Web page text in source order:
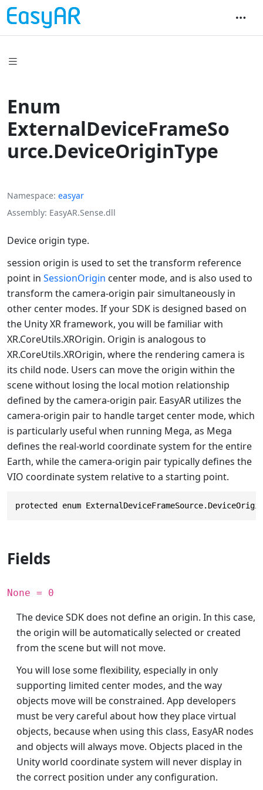
Enum
ExternalDeviceFrameSo
urce.DeviceOriginType
Namespace easyar
Assembly EasyAR.Sense.dll
Device origin type.
session origin is used to set the transform reference
point in SessionOrigin center mode, and is also used to
transform the camera-origin pair simultaneously in
other center modes. If your SDK is designed based on
the Unity XR framework, you will be familiar with
XR.CoreUtils.XROrigin. Origin is analogous to
XR.CoreUtils.XROrigin, where the rendering camera is
its child node. Users can move the origin within the
scene without losing the local motion relationship
defined by the camera-origin pair. EasyAR utilizes the
camera-origin pair to handle target center mode, which
is particularly useful when running Mega, as Mega
defines the real-world coordinate system for the entire
Earth, while the camera-origin pair typically defines the
VIO coordinate system relative to a starting point.
protected enum
Fields
None = 0
The device SDK does not define an origin. In this case,
the origin will be automatically selected or created
from the scene but will not move.
You will lose some flexibility, especially in only
supporting limited center modes, and the way
objects move will be constrained. App developers
must be very careful about how they place virtual
objects, because when using this class, EasyAR nodes
and objects will always move. Objects placed in the
Unity world coordinate system will never display in
the correct position under any configuration.